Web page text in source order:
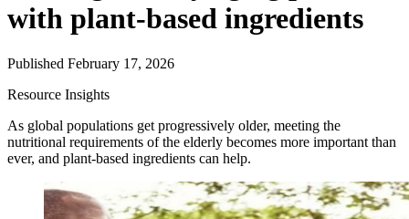
with plant-based ingredients
Published February 17, 2026
Resource Insights
As global populations get progressively older, meeting the
nutritional requirements of the elderly becomes more important than
ever, and plant-based ingredients can help.